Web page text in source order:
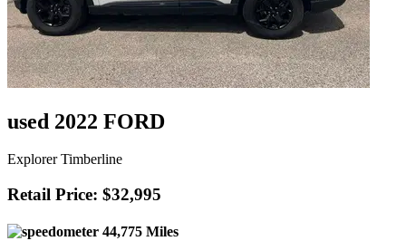
used 2022 FORD
Explorer Timberline
Retail Price: $32,995
44,775 Miles